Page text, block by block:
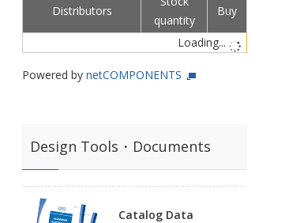
Distributors
quantity
Buy
Loading...
Powered by netCOMPONENTS
Design Tools・Documents
Catalog Data